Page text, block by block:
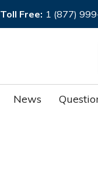
Toll Free: 1 (877)
News